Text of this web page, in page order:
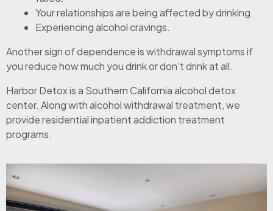
Your relationships are being affected by drinking.
Experiencing alcohol cravings.
Another sign of dependence is withdrawal symptoms if
you reduce how much you drink or don’t drink at all.
Harbor Detox is a Southern California alcohol detox
center. Along with alcohol withdrawal treatment, we
provide residential inpatient addiction treatment
programs.